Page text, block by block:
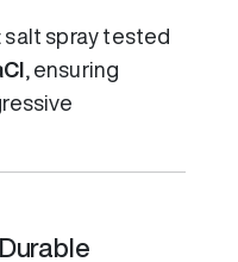
salt spray tested
, ensuring